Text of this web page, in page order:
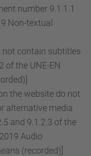
number 9.1.1.1
Non-textual
not contain subtitles
of the UNE-EN
the website do not
alternative media
and 9.1.2.3 of the
Audio
(recorded)]